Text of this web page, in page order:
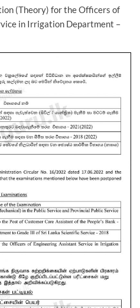
(Theory) for the Officers of
in Irrigation Department –